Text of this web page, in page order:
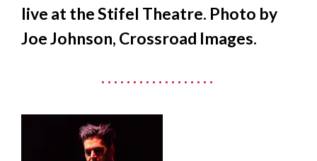
live at the Stifel Theatre. Photo by
Joe Johnson, Crossroad Images.